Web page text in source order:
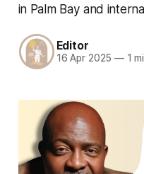
in Palm Bay and
Editor
16 Apr 2025 —1